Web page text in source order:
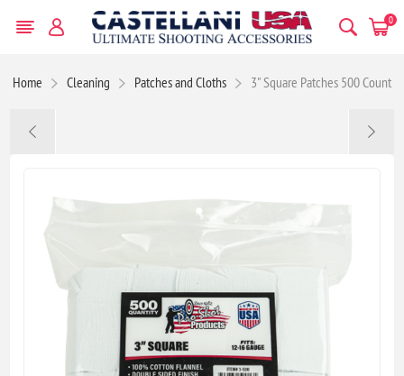
0
Home Cleaning Patches and Cloths 3" Square Patches 500 Count